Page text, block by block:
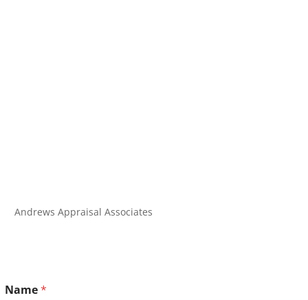
Andrews Appraisal Associates
Name*